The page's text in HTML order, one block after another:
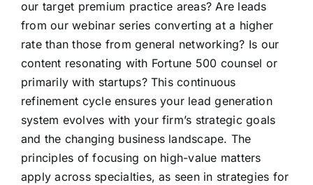
our target premium practice areas? Are leads
from our webinar series converting at a higher
rate than those from general networking? Is our
content resonating with Fortune 500 counsel or
primarily with startups? This continuous
refinement cycle ensures your lead generation
system evolves with your firm’s strategic goals
and the changing business landscape. The
principles of focusing on high-value matters
apply across specialties, as seen in strategies for